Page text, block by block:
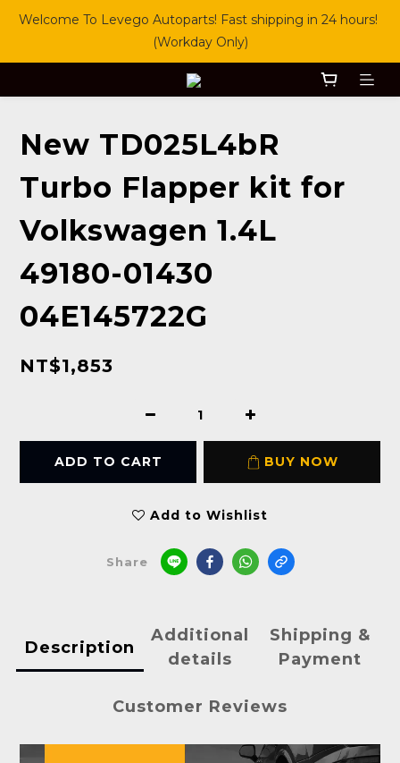
Welcome To Levego Autoparts! Fast shipping in 24 hours!
(Workday Only)
New TD025L4bR
Turbo Flapper kit for
Volkswagen 1.4L
49180-01430
04E145722G
NT$1,853
ADD TO CART BUY NOW
Add to Wishlist
Share
Description
Additional
details
Shipping &
Payment
Customer Reviews